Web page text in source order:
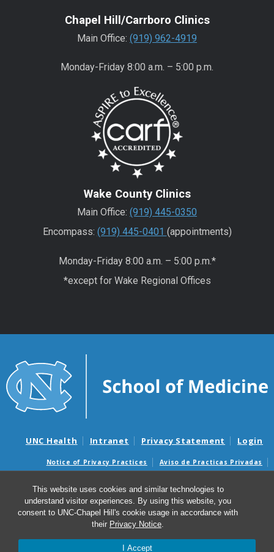
This website uses cookies and similar technologies to
understand visitor experiences. By using this website, you
consent to UNC-Chapel Hill's cookie usage in accordance with
their Privacy Notice.
I Accept
Chapel Hill/Carrboro Clinics
Main Office: (919) 962-4919
Monday-Friday 8:00 a.m. – 5:00 p.m.
Wake County Clinics
Main Office: (919) 445-0350
Encompass: (919) 445-0401 (appointments)
Monday-Friday 8:00 a.m. – 5:00 p.m.*
*except for Wake Regional Offices
UNC Health Intranet Privacy Statement Login
Notice of Privacy Practices
Aviso de Practicas Privadas
Surprise Billing and Good Faith Estimate Notices
Avisos de facturas médicas sorpresas y avisos de presupuestos de
© 2026 UNC Center for Excellence in Community Mental